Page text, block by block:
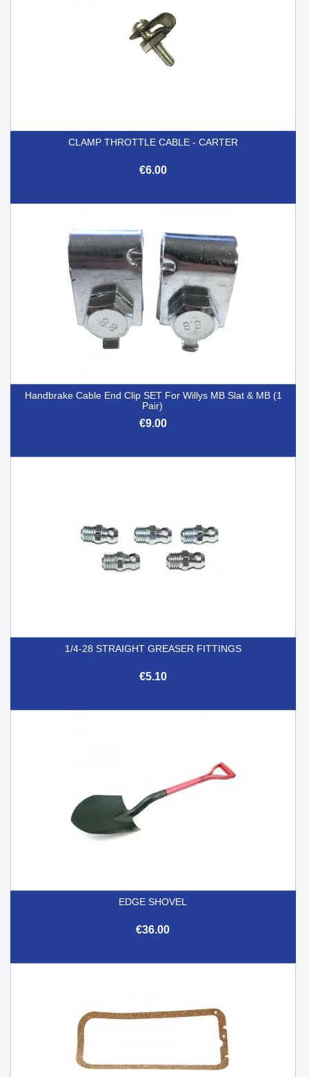
CLAMP THROTTLE CABLE - CARTER
€6.00
Handbrake Cable End Clip SET For Willys MB Slat & MB (1
Pair)
€9.00
1/4-28 STRAIGHT GREASER FITTINGS
€5.10
EDGE SHOVEL
€36.00